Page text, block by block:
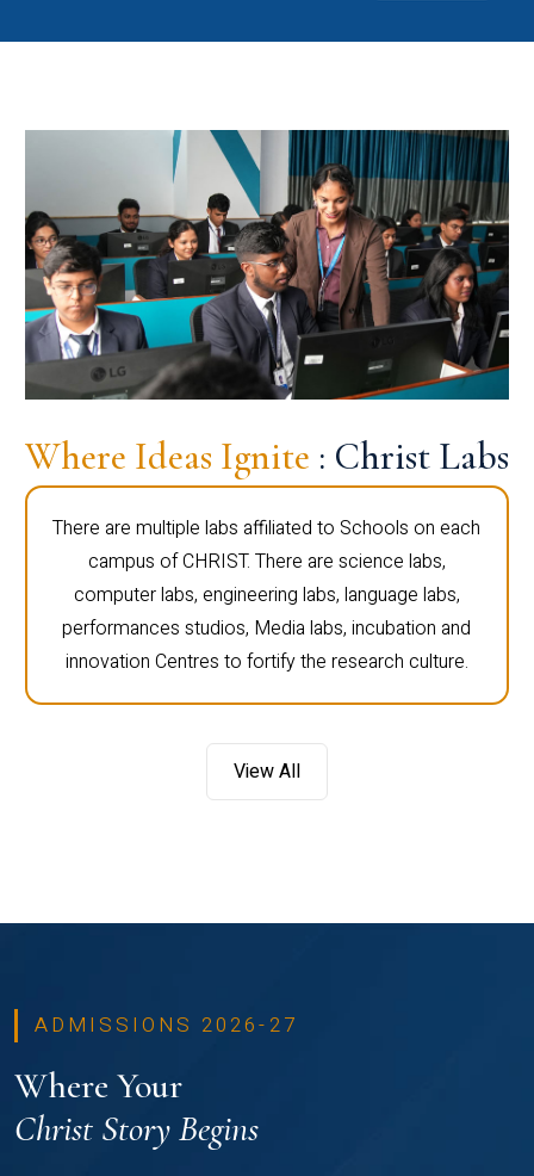
Where Ideas Ignite : Christ Labs
There are multiple labs affiliated to Schools on each
campus of CHRIST. There are science labs,
computer labs, engineering labs, language labs,
performances studios, Media labs, incubation and
innovation Centres to fortify the research culture.
View All
ADMISSIONS 2026-27
Where Your
Christ Story Begins